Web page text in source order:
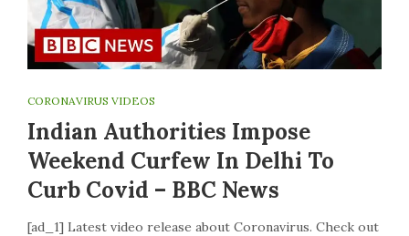
CORONAVIRUS VIDEOS
Indian Authorities Impose
Weekend Curfew In Delhi To
Curb Covid – BBC News
[ad_1] Latest video release about Coronavirus. Check out